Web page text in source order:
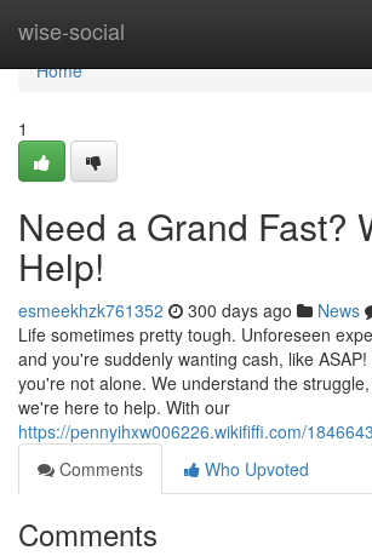
wise-social
Home
Home
1
Need a Grand Fast?
Help!
esmeekhzk761352 300 days ago News
Life sometimes pretty tough. Unforeseen
and you're suddenly wanting cash, like
you're not alone. We understand the
we're here to help. With our
https://pennyihxw006226.wikififfi.com/
Comments
Who Upvoted
Comments